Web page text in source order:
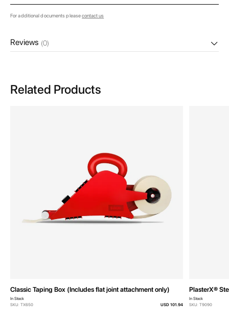
For additional documents pleasecontact us
Reviews (0)
Related Products
Classic Taping Box (Includes flat joint attachment only)
In Stock
SKU: TX650
USD 101.94
PlasterX®
In Stock
SKU: T9090